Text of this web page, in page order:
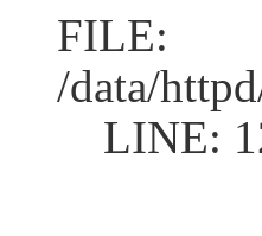
FILE:
/data/
LINE: